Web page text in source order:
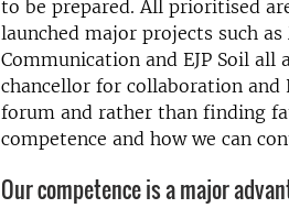
to be prepared. All prioritised
launched major projects such
Communication and EJP Soil
chancellor for collaboration
forum and rather than finding
competence and how we can
Our competence is a major